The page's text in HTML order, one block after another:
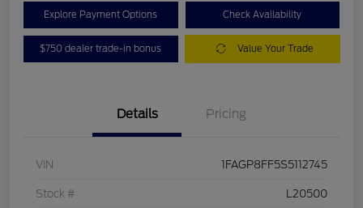
Explore Payment Options Check Availability
$750 dealer trade-in bonus Value Your Trade
Details Pricing
VIN 1FAGP8FF5S5112745
Stock # L20500